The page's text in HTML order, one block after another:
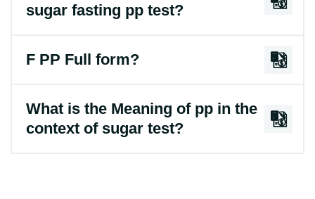
sugar fasting pp test?
F PP Full form?
What is the Meaning of pp in the
context of sugar test?